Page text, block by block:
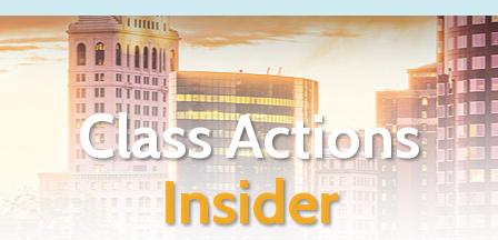
Class Actions
Insider